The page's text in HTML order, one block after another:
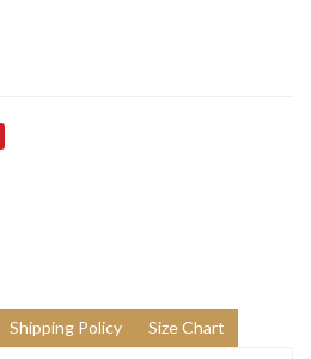
Shipping Policy Size Chart